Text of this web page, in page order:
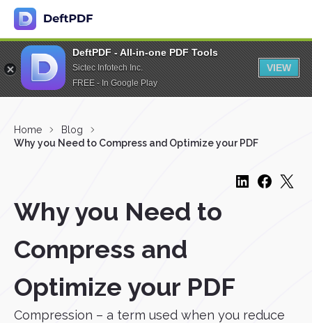
DeftPDF - All-in-one PDF Tools
Sictec Infotech Inc.
FREE - In Google Play
VIEW
Home
Blog
Why you Need to Compress and Optimize your PDF
Why you Need to
Compress and
Optimize your PDF
Compression – a term used when you reduce